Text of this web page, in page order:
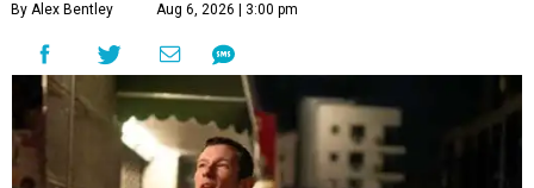
By Alex Bentley Aug 6, 2026 | 3:00 pm